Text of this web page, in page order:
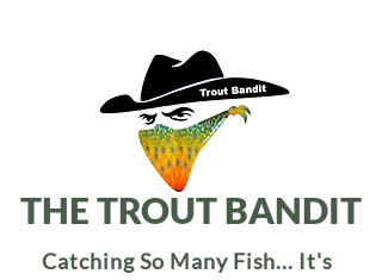
THE TROUT BANDIT
Catching So Many Fish... It's